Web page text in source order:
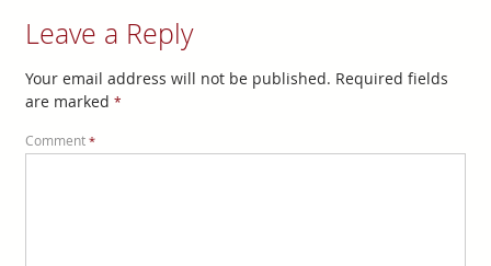
Leave a Reply
Your email address will not be published. Required fields
are marked *
Comment *